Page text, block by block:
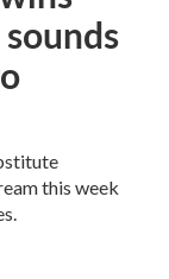
this week